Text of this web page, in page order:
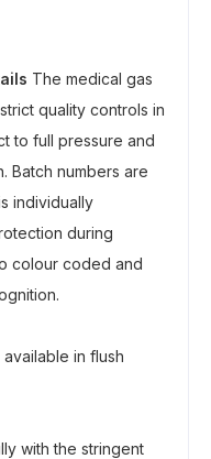
The medical gas
quality controls in
to full pressure and
Batch numbers are
individually
during
colour coded and
in flush
with the stringent